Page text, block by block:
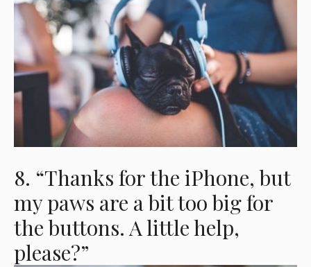
8. “Thanks for the iPhone, but
my paws are a bit too big for
the buttons. A little help,
please?”